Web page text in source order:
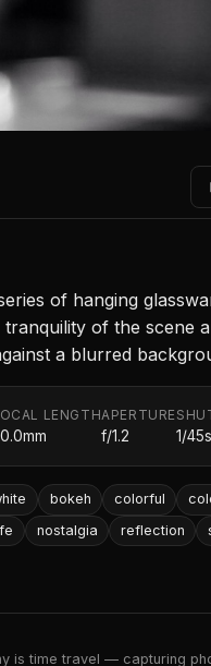
of hanging
of the scene
a blurred
LENGTHAPERTURE
f/1.2 1/45s
bokeh colorful
nostalgia reflection
is time travel — capturing